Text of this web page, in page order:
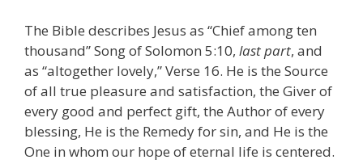
The Bible describes Jesus as “Chief among ten
thousand” Song of Solomon 5:10, last part, and
as “altogether lovely,” Verse 16. He is the Source
of all true pleasure and satisfaction, the Giver of
every good and perfect gift, the Author of every
blessing, He is the Remedy for sin, and He is the
One in whom our hope of eternal life is centered.